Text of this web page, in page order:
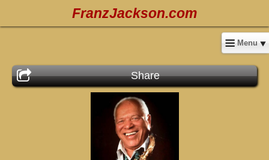
FranzJackson.com
Menu
Share